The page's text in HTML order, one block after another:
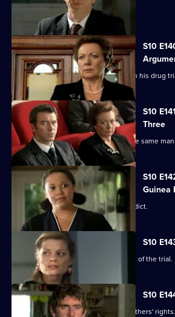
The day of Lee and Ryan's trial arrives.
S10
Heston is faced with mixed reviews on his drug
S10
Three
Three women become pregnant by the same man.
S10
Guinea
Vivien waits for the jury to reach a verdict.
S10
Vivien is still troubled despite the end of the trial.
S10
George helps two women fight for mothers' rights.